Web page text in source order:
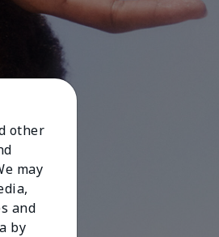
other
may
and
by